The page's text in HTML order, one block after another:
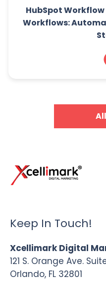
HubSpot
Workflows:
Keep In Touch!
Xcellimark Digital
121 S. Orange Ave.
Orlando, FL 32801